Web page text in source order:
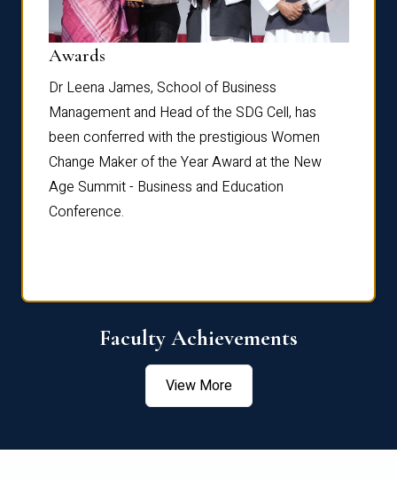
Awards
Dr Leena James, School of Business
Management and Head of the SDG Cell, has
been conferred with the prestigious Women
Change Maker of the Year Award at the New
Age Summit - Business and Education
Conference.
Faculty Achievements
View More